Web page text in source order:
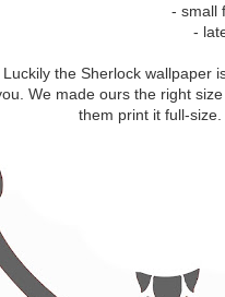
- small
-
the Sherlock wallpaper
We made ours the right
them print it full-